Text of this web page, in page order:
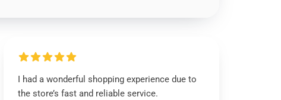
I had a wonderful shopping experience due to
the store’s fast and reliable service.